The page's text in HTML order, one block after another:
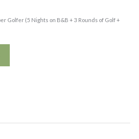
Golfer (5 Nights on B&B + 3 Rounds of Golf +